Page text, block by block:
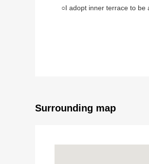
○I adopt inner terrace to be
○ There is a small window
[customer during
Surrounding map